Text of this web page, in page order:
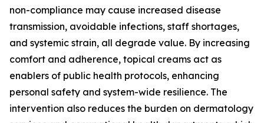
non-compliance may cause increased disease
transmission, avoidable infections, staff shortages,
and systemic strain, all degrade value. By increasing
comfort and adherence, topical creams act as
enablers of public health protocols, enhancing
personal safety and system-wide resilience. The
intervention also reduces the burden on dermatology